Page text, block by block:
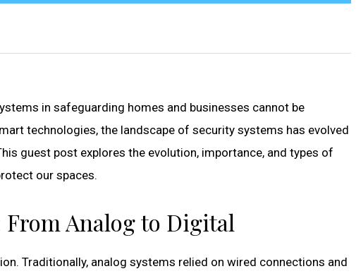
in safeguarding homes and businesses cannot be
technologies, the landscape of security systems has evolved
guest post explores the evolution, importance, and types of
our spaces.
Analog to Digital
Traditionally, analog systems relied on wired connections and